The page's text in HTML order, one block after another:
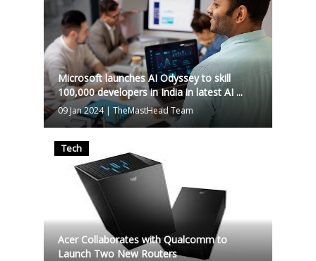
Microsoft launches AI Odyssey to skill
100,000 developers in India in latest AI ...
09 Jan 2024| TheMastHead Team
Tech
Acer Collaborates with Qualcomm to
Launch Two New Routers